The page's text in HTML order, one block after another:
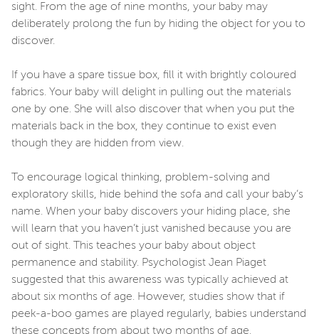
sight. From the age of nine months, your baby may
deliberately prolong the fun by hiding the object for you to
discover.
If you have a spare tissue box, fill it with brightly coloured
fabrics. Your baby will delight in pulling out the materials
one by one. She will also discover that when you put the
materials back in the box, they continue to exist even
though they are hidden from view.
To encourage logical thinking, problem-solving and
exploratory skills, hide behind the sofa and call your baby’s
name. When your baby discovers your hiding place, she
will learn that you haven’t just vanished because you are
out of sight. This teaches your baby about object
permanence and stability. Psychologist Jean Piaget
suggested that this awareness was typically achieved at
about six months of age. However, studies show that if
peek-a-boo games are played regularly, babies understand
these concepts from about two months of age.